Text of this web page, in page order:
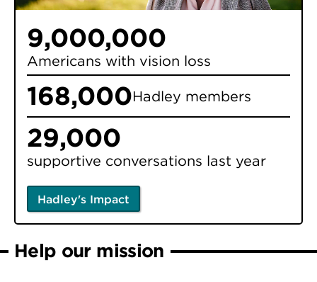
9,000,000
Americans with vision loss
168,000Hadley members
29,000
supportive conversations last year
Hadley's Impact
Help our mission